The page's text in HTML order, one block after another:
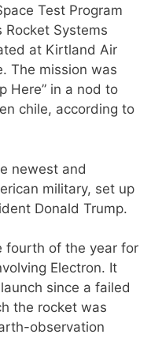
Test Program
Rocket Systems
at Kirtland Air
The mission was
Here” in a nod to
chile, according to
newest and
military, set up
Donald Trump.
fourth of the year for
Electron. It
since a failed
the rocket was
observation